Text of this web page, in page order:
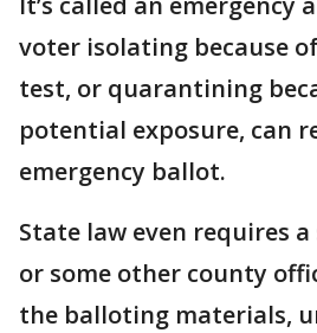
voter isolating because
test, or quarantining
potential exposure, can
emergency ballot.
State law even requires
or some other county
the balloting materials,